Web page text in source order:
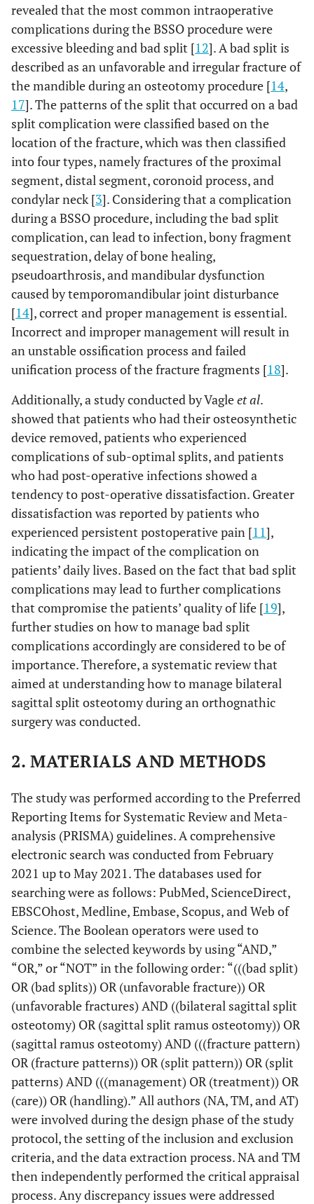
revealed that the most common intraoperative
complications during the BSSO procedure were
excessive bleeding and bad split [12]. A bad split is
described as an unfavorable and irregular fracture of
the mandible during an osteotomy procedure [14,
17]. The patterns of the split that occurred on a bad
split complication were classified based on the
location of the fracture, which was then classified
into four types, namely fractures of the proximal
segment, distal segment, coronoid process, and
condylar neck [3]. Considering that a complication
during a BSSO procedure, including the bad split
complication, can lead to infection, bony fragment
sequestration, delay of bone healing,
pseudoarthrosis, and mandibular dysfunction
caused by temporomandibular joint disturbance
[14], correct and proper management is essential.
Incorrect and improper management will result in
an unstable ossification process and failed
unification process of the fracture fragments [18].
Additionally, a study conducted by Vagleet al.
showed that patients who had their osteosynthetic
device removed, patients who experienced
complications of sub-optimal splits, and patients
who had post-operative infections showed a
tendency to post-operative dissatisfaction. Greater
dissatisfaction was reported by patients who
experienced persistent postoperative pain [11],
indicating the impact of the complication on
patients’ daily lives. Based on the fact that bad split
complications may lead to further complications
that compromise the patients’ quality of life [19],
further studies on how to manage bad split
complications accordingly are considered to be of
importance. Therefore, a systematic review that
aimed at understanding how to manage bilateral
sagittal split osteotomy during an orthognathic
surgery was conducted.
2. MATERIALS AND METHODS
The study was performed according to the Preferred
Reporting Items for Systematic Review and Meta-
analysis (PRISMA) guidelines. A comprehensive
electronic search was conducted from February
2021 up to May 2021. The databases used for
searching were as follows: PubMed, ScienceDirect,
EBSCOhost, Medline, Embase, Scopus, and Web of
Science. The Boolean operators were used to
combine the selected keywords by using “AND,”
“OR,” or “NOT” in the following order: “(((bad split)
OR (bad splits)) OR (unfavorable fracture)) OR
(unfavorable fractures) AND ((bilateral sagittal split
osteotomy) OR (sagittal split ramus osteotomy)) OR
(sagittal ramus osteotomy) AND (((fracture pattern)
OR (fracture patterns)) OR (split pattern)) OR (split
patterns) AND (((management) OR (treatment)) OR
(care)) OR (handling).” All authors (NA, TM, and AT)
were involved during the design phase of the study
protocol, the setting of the inclusion and exclusion
criteria, and the data extraction process. NA and TM
then independently performed the critical appraisal
process. Any discrepancy issues were addressed